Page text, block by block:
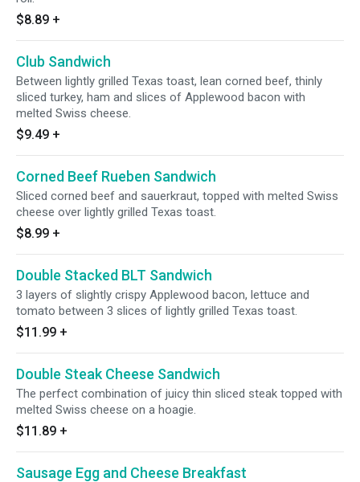
$8.89 +
Club Sandwich
Between lightly grilled Texas toast, lean corned beef, thinly
sliced turkey, ham and slices of Applewood bacon with
melted Swiss cheese.
$9.49 +
Corned Beef Rueben Sandwich
Sliced corned beef and sauerkraut, topped with melted Swiss
cheese over lightly grilled Texas toast.
$8.99 +
Double Stacked BLT Sandwich
3 layers of slightly crispy Applewood bacon, lettuce and
tomato between 3 slices of lightly grilled Texas toast.
$11.99 +
Double Steak Cheese Sandwich
The perfect combination of juicy thin sliced steak topped with
melted Swiss cheese on a hoagie.
$11.89 +
Sausage Egg and Cheese Breakfast